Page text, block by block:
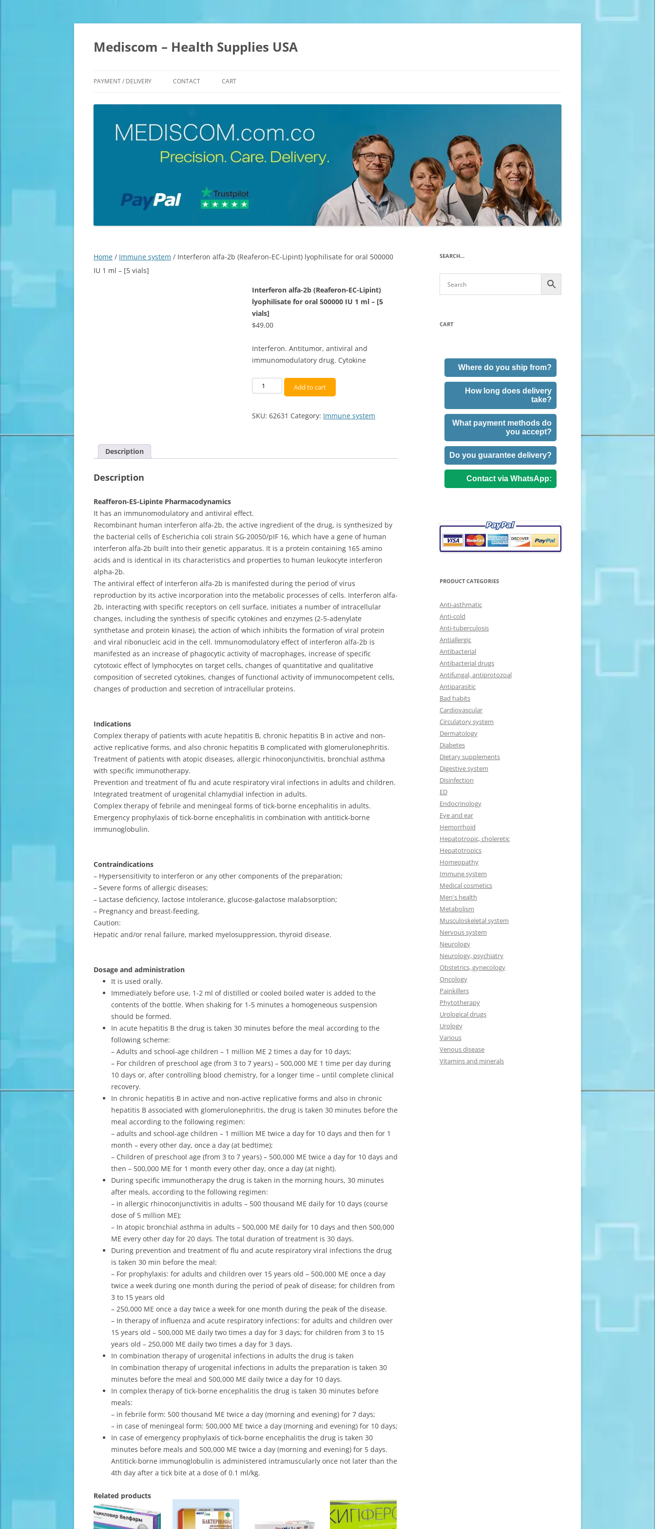
Skip
Mediscom – Health Supplies USA
PAYMENT / DELIVERY CONTACT CART
Home / Immune system / Interferon alfa-2b (Reaferon-EC-Lipint) lyophilisate for oral 500000
IU 1 ml – [5 vials]
Interferon alfa-2b (Reaferon-EC-Lipint)
lyophilisate for oral 500000 IU 1 ml – [5
vials]
$49.00
Interferon. Antitumor, antiviral and
immunomodulatory drug. Cytokine
Interferon
alfa-
(Reaferon-
1
ml
-
[5
vials]
Add to cart
SKU: 62631 Category: Immune system
Description
Description
Reafferon-ES-Lipinte Pharmacodynamics
It has an immunomodulatory and antiviral effect.
Recombinant human interferon alfa-2b, the active ingredient of the drug, is synthesized by
the bacterial cells of Escherichia coli strain SG-20050/pIF 16, which have a gene of human
interferon alfa-2b built into their genetic apparatus. It is a protein containing 165 amino
acids and is identical in its characteristics and properties to human leukocyte interferon
alpha-2b.
The antiviral effect of interferon alfa-2b is manifested during the period of virus
reproduction by its active incorporation into the metabolic processes of cells. Interferon alfa-
2b, interacting with specific receptors on cell surface, initiates a number of intracellular
changes, including the synthesis of specific cytokines and enzymes (2-5-adenylate
synthetase and protein kinase), the action of which inhibits the formation of viral protein
and viral ribonucleic acid in the cell. Immunomodulatory effect of interferon alfa-2b is
manifested as an increase of phagocytic activity of macrophages, increase of specific
cytotoxic effect of lymphocytes on target cells, changes of quantitative and qualitative
composition of secreted cytokines, changes of functional activity of immunocompetent cells,
changes of production and secretion of intracellular proteins.
Indications
Complex therapy of patients with acute hepatitis B, chronic hepatitis B in active and non-
active replicative forms, and also chronic hepatitis B complicated with glomerulonephritis.
Treatment of patients with atopic diseases, allergic rhinoconjunctivitis, bronchial asthma
with specific immunotherapy.
Prevention and treatment of flu and acute respiratory viral infections in adults and children.
Integrated treatment of urogenital chlamydial infection in adults.
Complex therapy of febrile and meningeal forms of tick-borne encephalitis in adults.
Emergency prophylaxis of tick-borne encephalitis in combination with antitick-borne
immunoglobulin.
Contraindications
– Hypersensitivity to interferon or any other components of the preparation;
– Severe forms of allergic diseases;
– Lactase deficiency, lactose intolerance, glucose-galactose malabsorption;
– Pregnancy and breast-feeding.
Caution:
Hepatic and/or renal failure, marked myelosuppression, thyroid disease.
Dosage and administration
It is used orally.
Immediately before use, 1-2 ml of distilled or cooled boiled water is added to the
contents of the bottle. When shaking for 1-5 minutes a homogeneous suspension
should be formed.
In acute hepatitis B the drug is taken 30 minutes before the meal according to the
following scheme:
– Adults and school-age children – 1 million ME 2 times a day for 10 days;
– For children of preschool age (from 3 to 7 years) – 500,000 ME 1 time per day during
10 days or, after controlling blood chemistry, for a longer time – until complete clinical
recovery.
In chronic hepatitis B in active and non-active replicative forms and also in chronic
hepatitis B associated with glomerulonephritis, the drug is taken 30 minutes before the
meal according to the following regimen:
– adults and school-age children – 1 million ME twice a day for 10 days and then for 1
month – every other day, once a day (at bedtime);
– Children of preschool age (from 3 to 7 years) – 500,000 ME twice a day for 10 days and
then – 500,000 ME for 1 month every other day, once a day (at night).
During specific immunotherapy the drug is taken in the morning hours, 30 minutes
after meals, according to the following regimen:
– in allergic rhinoconjunctivitis in adults – 500 thousand ME daily for 10 days (course
dose of 5 million ME);
– In atopic bronchial asthma in adults – 500,000 ME daily for 10 days and then 500,000
ME every other day for 20 days. The total duration of treatment is 30 days.
During prevention and treatment of flu and acute respiratory viral infections the drug
is taken 30 min before the meal:
– For prophylaxis: for adults and children over 15 years old – 500,000 ME once a day
twice a week during one month during the period of peak of disease; for children from
3 to 15 years old
– 250,000 ME once a day twice a week for one month during the peak of the disease.
– In therapy of influenza and acute respiratory infections: for adults and children over
15 years old – 500,000 ME daily two times a day for 3 days; for children from 3 to 15
years old – 250,000 ME daily two times a day for 3 days.
In combination therapy of urogenital infections in adults the drug is taken
In combination therapy of urogenital infections in adults the preparation is taken 30
minutes before the meal and 500,000 ME daily twice a day for 10 days.
In complex therapy of tick-borne encephalitis the drug is taken 30 minutes before
meals:
– in febrile form: 500 thousand ME twice a day (morning and evening) for 7 days;
– in case of meningeal form: 500,000 ME twice a day (morning and evening) for 10 days;
In case of emergency prophylaxis of tick-borne encephalitis the drug is taken 30
minutes before meals and 500,000 ME twice a day (morning and evening) for 5 days.
Antitick-borne immunoglobulin is administered intramuscularly once not later than the
4th day after a tick bite at a dose of 0.1 ml/kg.
Related products
SEARCH…
CART
Where do you ship from?
How long does delivery
take?
What payment methods do
you accept?
Do you guarantee delivery?
Contact via WhatsApp:
PRODUCT CATEGORIES
Anti-asthmatic
Anti-cold
Anti-tuberculosis
Antiallergic
Antibacterial
Antibacterial drugs
Antifungal, antiprotozoal
Antiparasitic
Bad habits
Cardiovascular
Circulatory system
Dermatology
Diabetes
Dietary supplements
Digestive system
Disinfection
ED
Endocrinology
Eye and ear
Hemorrhoid
Hepatotropic, choleretic
Hepatotropics
Homeopathy
Immune system
Medical cosmetics
Men's health
Metabolism
Musculoskeletal system
Nervous system
Neurology
Neurology, psychiatry
Obstetrics, gynecology
Oncology
Painkillers
Phytotherapy
Urological drugs
Urology
Various
Venous disease
Vitamins and minerals